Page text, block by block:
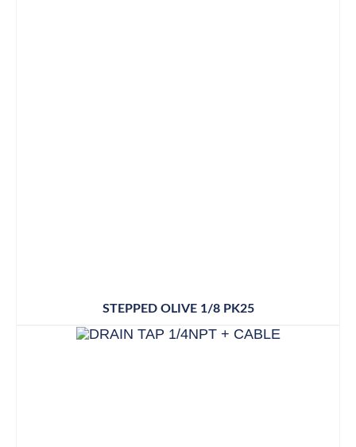
STEPPED OLIVE 1/8 PK25